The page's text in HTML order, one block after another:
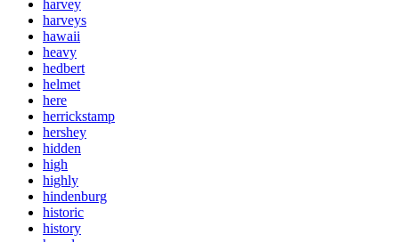
harvey
harveys
hawaii
heavy
hedbert
helmet
here
herrickstamp
hershey
hidden
high
highly
hindenburg
historic
history